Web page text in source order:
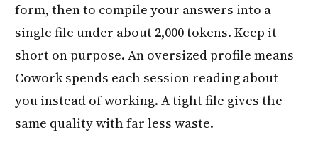
form, then to compile your answers into a
single file under about 2,000 tokens. Keep it
short on purpose. An oversized profile means
Cowork spends each session reading about
you instead of working. A tight file gives the
same quality with far less waste.